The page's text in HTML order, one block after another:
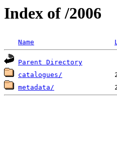
Index of /2006
Name
Parent Directory
catalogues/
metadata/